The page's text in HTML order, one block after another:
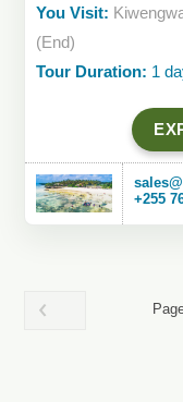
You Visit:
(End)
Tour Duration: 1
+255